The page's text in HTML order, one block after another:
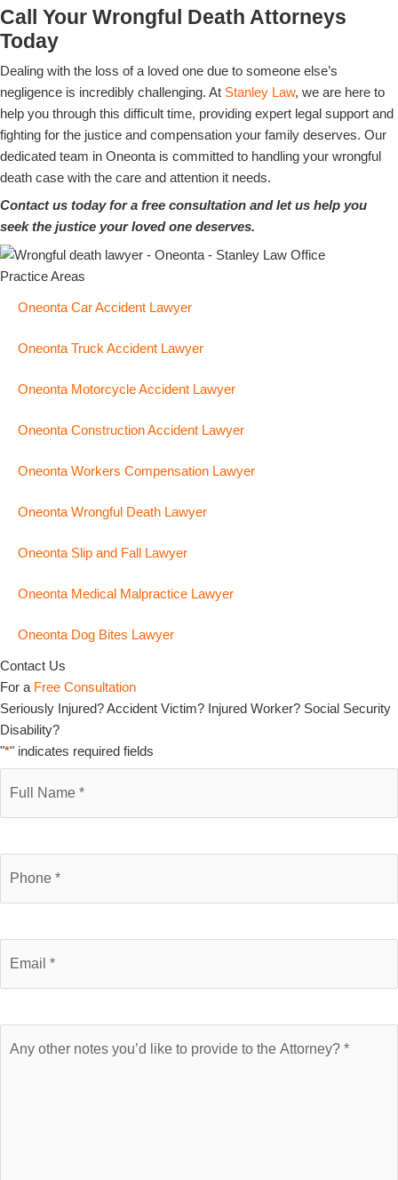
Call Your Wrongful Death Attorneys
Today
Dealing with the loss of a loved one due to someone else’s
negligence is incredibly challenging. At Stanley Law, we are here to
help you through this difficult time, providing expert legal support and
fighting for the justice and compensation your family deserves. Our
dedicated team in Oneonta is committed to handling your wrongful
death case with the care and attention it needs.
Contact us today for a free consultation and let us help you
seek the justice your loved one deserves.
Practice Areas
Oneonta Car Accident Lawyer
Oneonta Truck Accident Lawyer
Oneonta Motorcycle Accident Lawyer
Oneonta Construction Accident Lawyer
Oneonta Workers Compensation Lawyer
Oneonta Wrongful Death Lawyer
Oneonta Slip and Fall Lawyer
Oneonta Medical Malpractice Lawyer
Oneonta Dog Bites Lawyer
Contact Us
For a Free Consultation
Seriously Injured? Accident Victim? Injured Worker? Social Security
Disability?
"*" indicates required fields
Name
Number
Description